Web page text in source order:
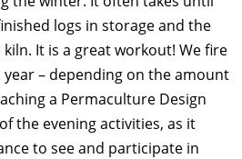
logs in storage and the
It is a great workout! We fire
– depending on the amount
a Permaculture Design
the evening activities, as it
to see and participate in